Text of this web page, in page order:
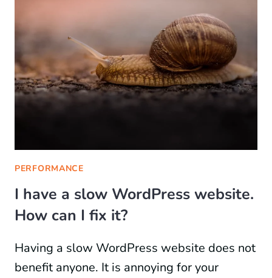
PERFORMANCE
I have a slow WordPress website.
How can I fix it?
Having a slow WordPress website does not
benefit anyone. It is annoying for your